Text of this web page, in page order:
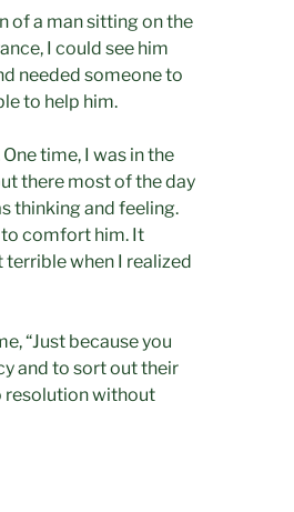
of a man sitting on the
I could see him
needed someone to
to help him.
time, I was in the
there most of the day
thinking and feeling.
to comfort him. It
when I realized
“Just because you
and to sort out their
resolution without